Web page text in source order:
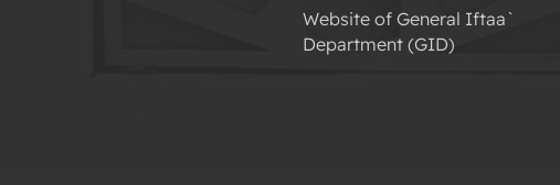
Website of General Iftaa`
Department (GID)